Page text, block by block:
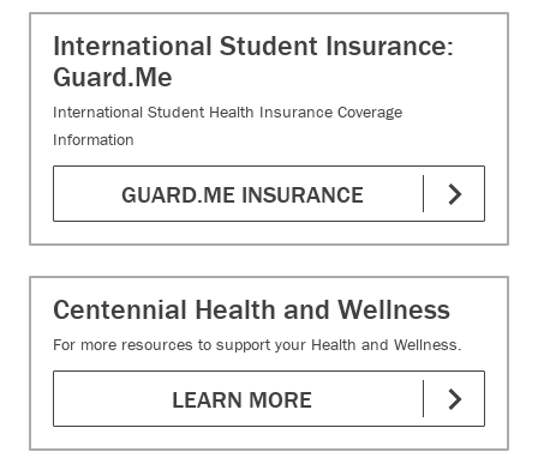
International Student Insurance:
Guard.Me
International Student Health Insurance Coverage
Information
GUARD.ME INSURANCE
Centennial Health and Wellness
For more resources to support your Health and Wellness.
LEARN MORE